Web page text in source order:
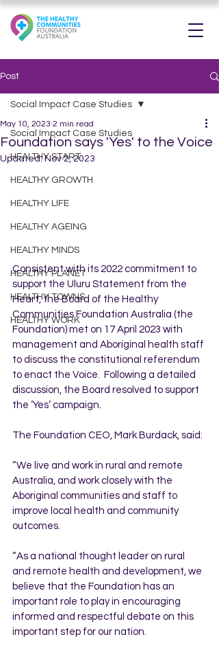
Post
Social Impact Case Studies
HEALTHY START
HEALTHY GROWTH
HEALTHY LIFE
HEALTHY AGEING
HEALTHY MINDS
HEALTHY PLANET
HEALTHY TOWNS
HEALTHY WORK
Social Impact Case Studies
Foundation says 'Yes' to the Voice
May 10, 2023 2 min read
Updated: Nov 2, 2023
Consistent with its 2022 commitment to
support the Uluru Statement from the
Heart, the Board of the Healthy
Communities Foundation Australia (the
Foundation) met on 17 April 2023 with
management and Aboriginal health staff
to discuss the constitutional referendum
to enact the Voice.  Following a detailed
discussion, the Board resolved to support
the ‘Yes’ campaign.
The Foundation CEO, Mark Burdack, said:
“We live and work in rural and remote
Australia, and work closely with the
Aboriginal communities and staff to
improve local health and community
outcomes.
“As a national thought leader on rural
and remote health and development, we
believe that the Foundation has an
important role to play in encouraging
informed and respectful debate on this
important step for our nation.